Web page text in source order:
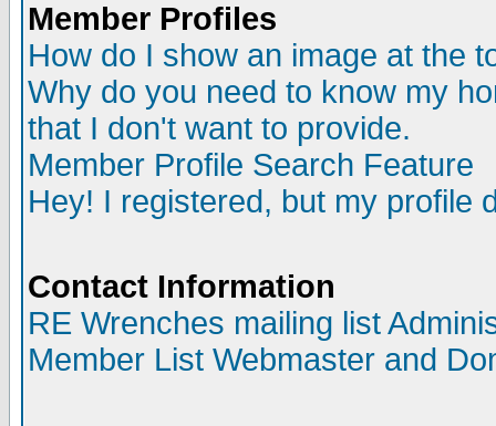
Member Profiles
How do I show an image at the
Why do you need to know my
that I don't want to provide.
Member Profile Search Feature
Hey! I registered, but my profile
Contact Information
RE Wrenches mailing list
Member List Webmaster and